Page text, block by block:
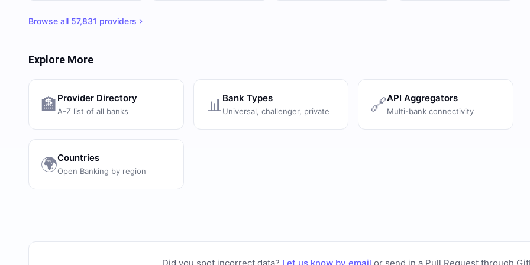
Browse all 57,831 providers
Explore More
🏦 Provider Directory
A-Z list of all banks 📊 Bank Types
Universal, challenger, private 🔗API Aggregators
Multi-bank connectivity
🌍Countries
Open Banking by region